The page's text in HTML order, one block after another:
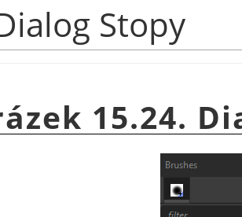
Stopy
15.24.